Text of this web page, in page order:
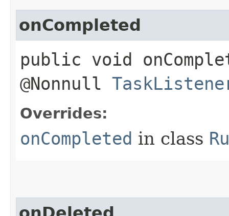
onCompleted
public void
@Nonnull
Overrides:
onCompleted in class